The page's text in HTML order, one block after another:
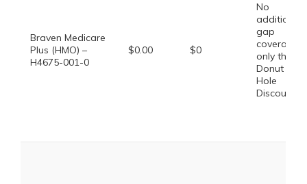
Braven Medicare
Plus (HMO) –
H4675-001-0
$0.00 $0
No
additional
gap
coverage,
only the
Donut
Hole
Discount